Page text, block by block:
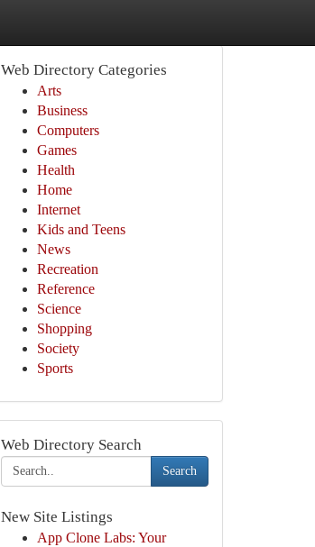
Web Directory Categories
Arts
Business
Computers
Games
Health
Home
Internet
Kids and Teens
News
Recreation
Reference
Science
Shopping
Society
Sports
Web Directory Search
Search
New Site Listings
App Clone Labs: Your